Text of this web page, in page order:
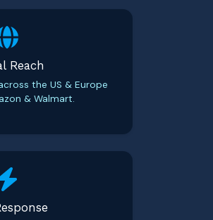
Reach
the US & Europe
& Walmart.